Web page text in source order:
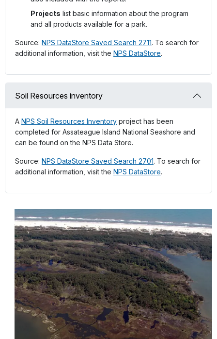
Projects list basic information about the program
and all products available for a park.
Source: NPS DataStore Saved Search 2711. To search for
additional information, visit the NPS DataStore.
Soil Resources inventory
A NPS Soil Resources Inventory project has been
completed for Assateague Island National Seashore and
can be found on the NPS Data Store.
Source: NPS DataStore Saved Search 2701. To search for
additional information, visit the NPS DataStore.